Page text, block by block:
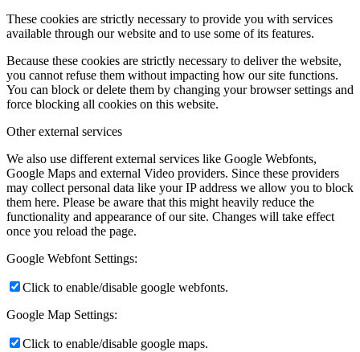
These cookies are strictly necessary to provide you with services
available through our website and to use some of its features.
Because these cookies are strictly necessary to deliver the website,
you cannot refuse them without impacting how our site functions.
You can block or delete them by changing your browser settings and
force blocking all cookies on this website.
Other external services
We also use different external services like Google Webfonts,
Google Maps and external Video providers. Since these providers
may collect personal data like your IP address we allow you to block
them here. Please be aware that this might heavily reduce the
functionality and appearance of our site. Changes will take effect
once you reload the page.
Google Webfont Settings:
Click to enable/disable google webfonts.
Google Map Settings:
Click to enable/disable google maps.